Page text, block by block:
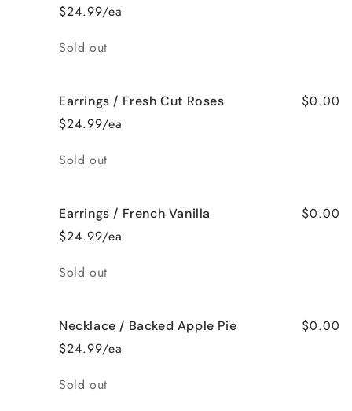
$24.99/ea
Quantity
Sold out
Earrings / Fresh Cut Roses
$24.99/ea
$0.00
Quantity
Sold out
Earrings / French Vanilla
$24.99/ea
$0.00
Quantity
Sold out
Necklace / Backed Apple Pie
$24.99/ea
$0.00
Quantity
Sold out